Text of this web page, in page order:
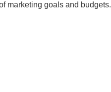
marketing goals and